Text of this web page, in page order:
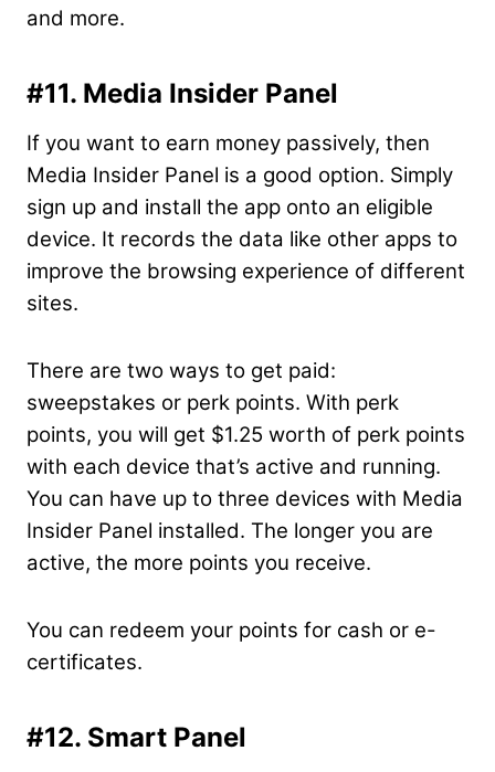
and more.
#11. Media Insider Panel
If you want to earn money passively, then
Media Insider Panel is a good option. Simply
sign up and install the app onto an eligible
device. It records the data like other apps to
improve the browsing experience of different
sites.
There are two ways to get paid:
sweepstakes or perk points. With perk
points, you will get $1.25 worth of perk points
with each device that’s active and running.
You can have up to three devices with Media
Insider Panel installed. The longer you are
active, the more points you receive.
You can redeem your points for cash or e-
certificates.
#12. Smart Panel